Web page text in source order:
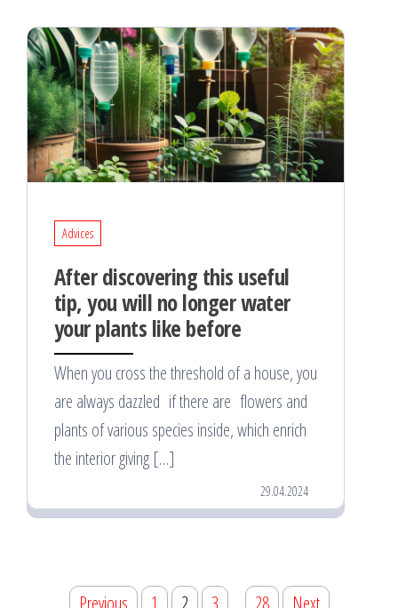
Advices
After discovering this useful
tip, you will no longer water
your plants like before
When you cross the threshold of a house, you
are always dazzled if there are flowers and
plants of various species inside, which enrich
the interior giving […]
29.04.2024